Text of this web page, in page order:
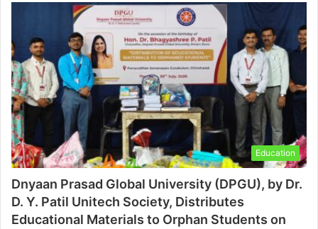
Education
Dnyaan Prasad Global University (DPGU), by Dr.
D. Y. Patil Unitech Society, Distributes
Educational Materials to Orphan Students on